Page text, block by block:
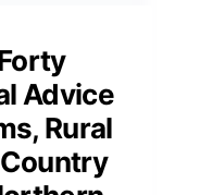
Advice
Rural